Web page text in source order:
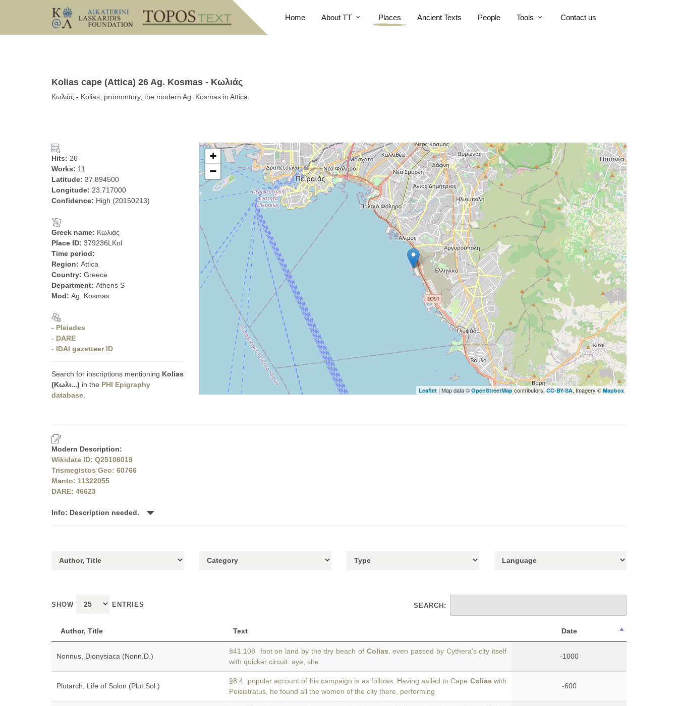
Home About TT Places Ancient Texts People Tools Contact us
Kolias cape (Attica) 26 Ag. Kosmas - Κωλιάς
Κωλιάς - Kolias, promontory, the modern Ag. Kosmas in Attica
Hits: 26
Works: 11
Latitude: 37.894500
Longitude: 23.717000
Confidence: High (20150213)
Greek name: Κωλιάς
Place ID: 379236LKol
Time period:
Region: Attica
Country: Greece
Department: Athens S
Mod: Ag. Kosmas
- Pleiades
- DARE
- IDAI gazetteer ID
Search for inscriptions mentioning Kolias
(Κωλι...) in the PHI Epigraphy
database
+
−
Leaflet | Map data © OpenStreetMapcontributors,CC-BY-SA, Imagery © Mapbox
Modern Description:
Wikidata ID: Q25106019
Trismegistos Geo: 60766
Manto: 11322055
DARE: 46623
Info: Description needed.
SHOW ENTRIES SEARCH:
Author, Title Text Date
Nonnus, Dionysiaca (Nonn.D.)
§41.108 foot on land by the dry beach of Colias , even passed by Cythera's city itself
with quicker circuit: aye, she
-1000
Plutarch, Life of Solon (Plut.Sol.)
§8.4 popular account of his campaign is as follows. Having sailed to Cape Colias with
Peisistratus, he found all the women of the city there, performing
-600